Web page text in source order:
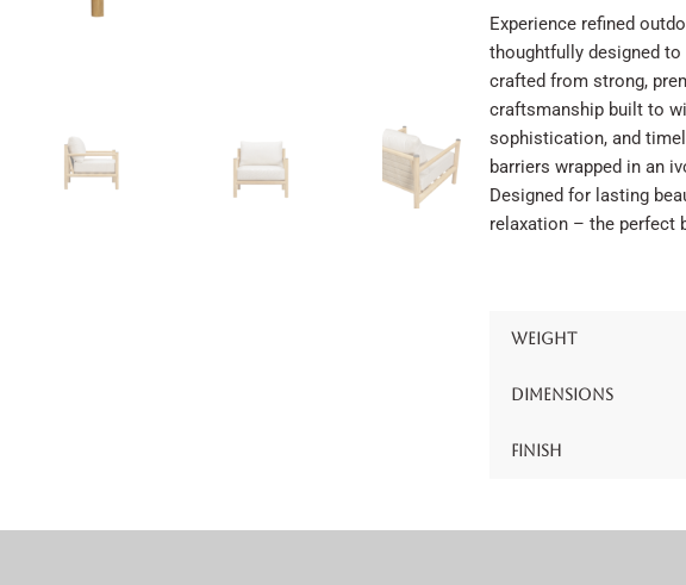
Experience refined
thoughtfully designed
crafted from strong,
craftsmanship built to
sophistication, and
barriers wrapped in an
Designed for lasting
relaxation – the perfect
Weight
Dimensions
Finish